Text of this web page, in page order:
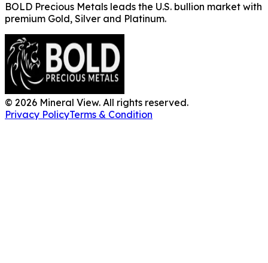
BOLD Precious Metals leads the U.S. bullion market with
premium Gold, Silver and Platinum.
© 2026 Mineral View. All rights reserved.
Privacy PolicyTerms & Condition